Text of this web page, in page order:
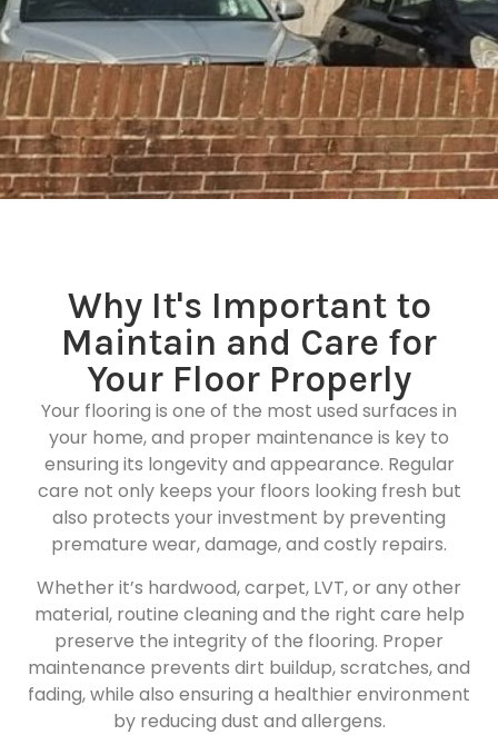
Why It's Important to
Maintain and Care for
Your Floor Properly
Your flooring is one of the most used surfaces in
your home, and proper maintenance is key to
ensuring its longevity and appearance. Regular
care not only keeps your floors looking fresh but
also protects your investment by preventing
premature wear, damage, and costly repairs.
Whether it’s hardwood, carpet, LVT, or any other
material, routine cleaning and the right care help
preserve the integrity of the flooring. Proper
maintenance prevents dirt buildup, scratches, and
fading, while also ensuring a healthier environment
by reducing dust and allergens.